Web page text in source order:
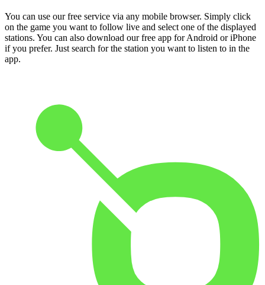
You can use our free service via any mobile browser. Simply click
on the game you want to follow live and select one of the displayed
stations. You can also download our free app for Android or iPhone
if you prefer. Just search for the station you want to listen to in the
app.